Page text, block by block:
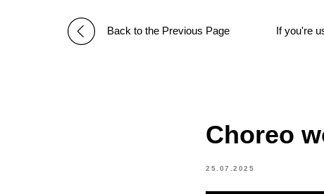
Back to the Previous Page If you're
Choreo
25.07.2025